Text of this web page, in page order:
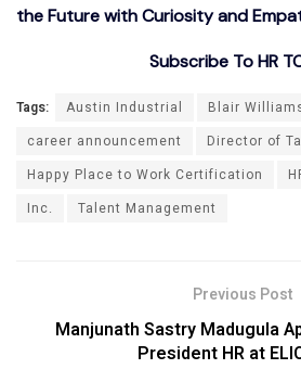
the Future with Curiosity and
Subscribe To HR
Tags: Austin Industrial
Blair
career announcement
Director of
Happy Place to Work Certification
Inc.
Talent Management
Previous Post
Manjunath Sastry Madugula
President HR at